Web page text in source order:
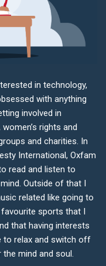
in technology,
with anything
involved in
rights and
and charities. In
International, Oxfam
read and listen to
Outside of that I
related like going to
sports that I
that having interests
to relax and switch off
mind and soul.